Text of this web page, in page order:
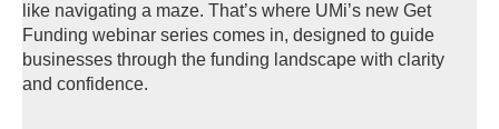
like navigating a maze. That’s where UMi’s new Get
Funding webinar series comes in, designed to guide
businesses through the funding landscape with clarity
and confidence.